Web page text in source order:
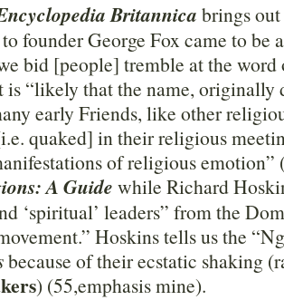
Britannica brings
founder George Fox came to be
bid [people] tremble at the
is “likely that the name, originally
early Friends, like other
quaked] in their religious
of religious
A Guide while Richard
‘spiritual’ leaders” from the
Hoskins tells us the
because of their ecstatic shaking
) (55,emphasis mine).